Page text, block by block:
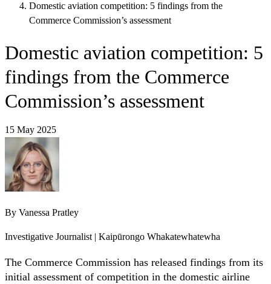
Domestic aviation competition: 5 findings from the
Commerce Commission’s assessment
Domestic aviation competition: 5
findings from the Commerce
Commission’s assessment
15 May 2025
By Vanessa Pratley
Investigative Journalist | Kaipūrongo Whakatewhatewha
The Commerce Commission has released findings from its
initial assessment of competition in the domestic airline